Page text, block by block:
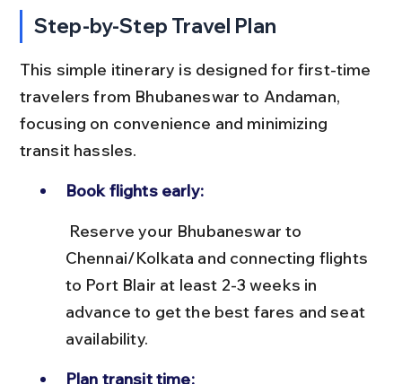
Step-by-Step Travel Plan
This simple itinerary is designed for first-time
travelers from Bhubaneswar to Andaman,
focusing on convenience and minimizing
transit hassles.
Book flights early:
Chennai/Kolkata and connecting flights
to Port Blair at least 2-3 weeks in
advance to get the best fares and seat
availability.
Plan transit time: